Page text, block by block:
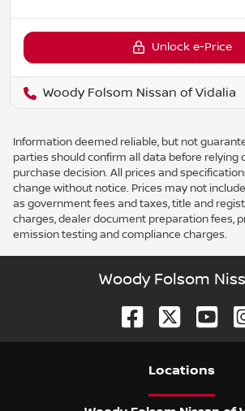
Unlock e-Price
Woody Folsom Nissan of Vidalia
Information deemed reliable, but not
parties should confirm all data before relying
purchase decision. All prices and
change without notice. Prices may not
as government fees and taxes, title and
charges, dealer document preparation fees,
emission testing and compliance charges.
Woody Folsom
Locations